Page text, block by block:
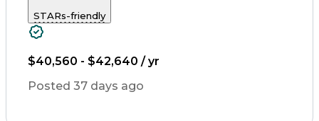
Sales Management
Waste Management
Sales Prospecting
Consultative Selling
Productivity Software
Renewable Natural Gas
Customer Data Management
STARs-friendly
$40,560 - $42,640 / yr
Posted 37 days ago